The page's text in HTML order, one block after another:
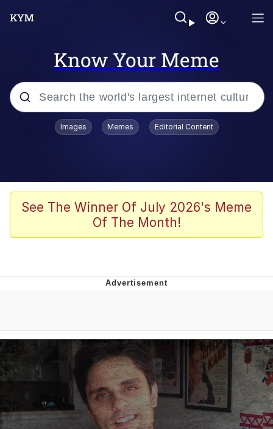
Know Your Meme
Popular searches
Neegy
Memes
Can't, We Don't Know How To Do It
Jacob Batalon CEO of Sex
Images Memes Editorial Content
See The Winner Of July 2026's Meme
Of The Month!